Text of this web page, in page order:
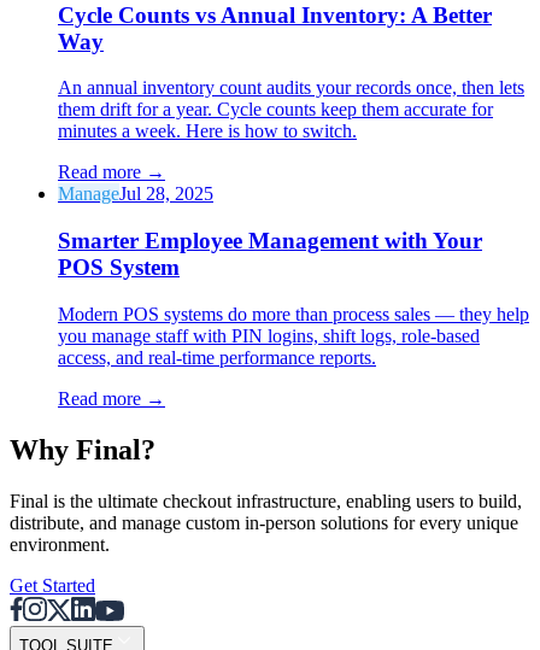
Cycle Counts vs Annual Inventory: A Better
Way
An annual inventory count audits your records once, then lets
them drift for a year. Cycle counts keep them accurate for
minutes a week. Here is how to switch.
Read more →
ManageJul 28, 2025
Smarter Employee Management with Your
POS System
Modern POS systems do more than process sales — they help
you manage staff with PIN logins, shift logs, role-based
access, and real-time performance reports.
Read more →
Why Final?
Final is the ultimate checkout infrastructure, enabling users to build,
distribute, and manage custom in-person solutions for every unique
environment.
Get Started
TOOL SUITE